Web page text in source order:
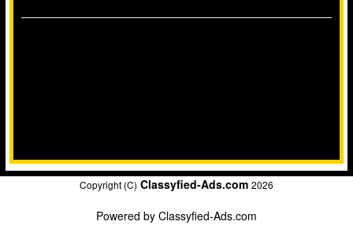
Copyright (C) Classyfied-Ads.com 2026
Powered by Classyfied-Ads.com